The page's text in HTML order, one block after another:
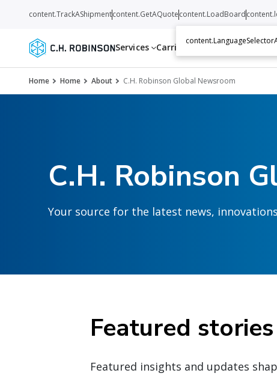
Services Carriers Resources About
content.TrackAShipmentcontent.GetAQuotecontent.LoadBoard
Home Home About C.H. Robinson Global Newsroom
C.H. Robinson
Your source for the latest news,
Featured stories
Featured insights and updates